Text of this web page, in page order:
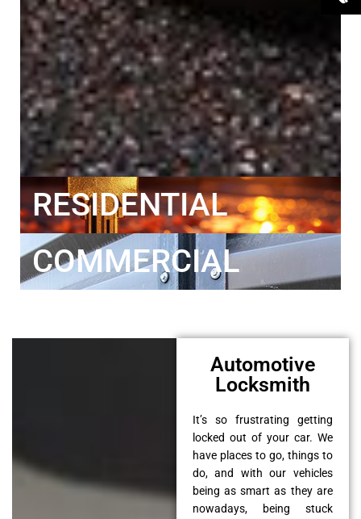
RESIDENTIAL
COMMERCIAL
Automotive
Locksmith
It’s so frustrating getting
locked out of your car. We
have places to go, things to
do, and with our vehicles
being as smart as they are
nowadays, being stuck